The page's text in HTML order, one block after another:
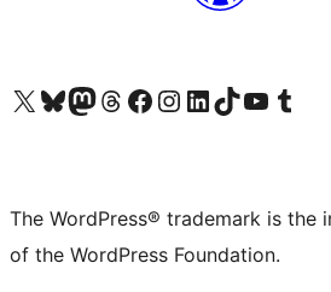
Visit our X (formerly Twitter) account
Visit our Bluesky account
Visit our Mastodon account
Visit our Threads account
Visit our Facebook page
Visit our Instagram account
Visit our LinkedIn account
Visit our TikTok account
Visit our YouTube channel
Visit our
The WordPress® trademark is the
of the WordPress Foundation.